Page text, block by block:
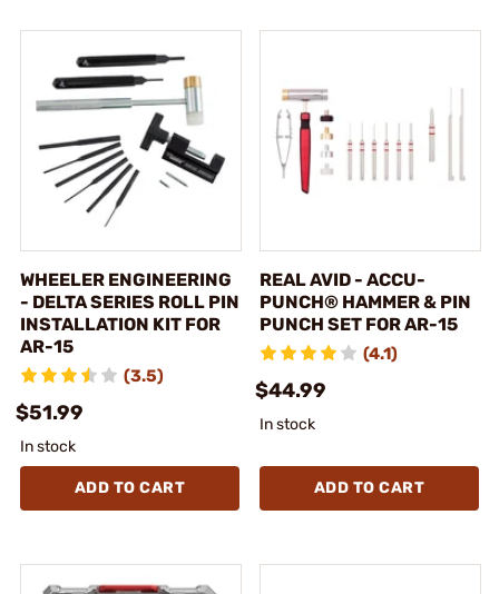
WHEELER ENGINEERING
- DELTA SERIES ROLL PIN
INSTALLATION KIT FOR
AR-15
(3.5)
$51.99
In stock
ADD TO CART
REAL AVID - ACCU-
PUNCH® HAMMER & PIN
PUNCH SET FOR AR-15
(4.1)
$44.99
In stock
ADD TO CART